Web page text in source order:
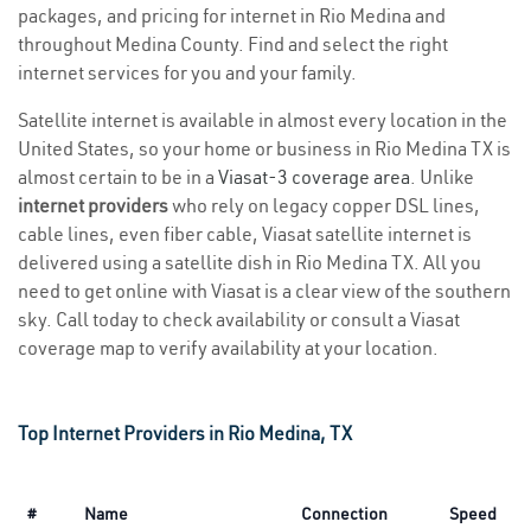
packages, and pricing for internet in Rio Medina and
throughout Medina County. Find and select the right
internet services for you and your family.
Satellite internet is available in almost every location in the
United States, so your home or business in Rio Medina TX is
almost certain to be in a Viasat-3 coverage area. Unlike
internet providerswho rely on legacy copper DSL lines,
cable lines, even fiber cable, Viasat satellite internet is
delivered using a satellite dish in Rio Medina TX. All you
need to get online with Viasat is a clear view of the southern
sky. Call today to check availability or consult a Viasat
coverage map to verify availability at your location.
Top Internet Providers in Rio Medina, TX
# Name Connection Speed